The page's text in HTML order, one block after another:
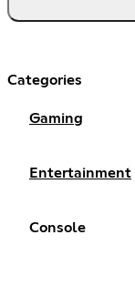
Categories
Gaming
Entertainment
Console